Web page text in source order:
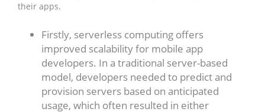
their apps.
Firstly, serverless computing offers
improved scalability for mobile app
developers. In a traditional server-based
model, developers needed to predict and
provision servers based on anticipated
usage, which often resulted in either